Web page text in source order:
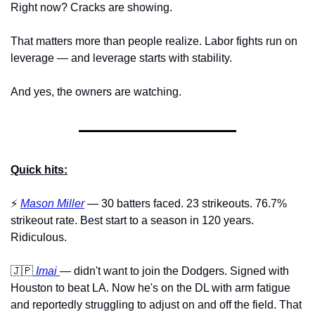
Right now? Cracks are showing.
That matters more than people realize. Labor fights run on
leverage — and leverage starts with stability.
And yes, the owners are watching.
Quick hits:
⚡️ Mason Miller — 30 batters faced. 23 strikeouts. 76.7%
strikeout rate. Best start to a season in 120 years.
Ridiculous.
🇯🇵 Imai — didn't want to join the Dodgers. Signed with
Houston to beat LA. Now he's on the DL with arm fatigue
and reportedly struggling to adjust on and off the field. That